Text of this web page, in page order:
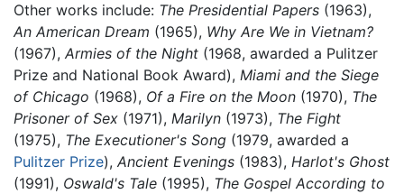
Other works include: The Presidential Papers (1963),
An American Dream (1965), Why Are We in Vietnam?
(1967), Armies of the Night (1968, awarded a Pulitzer
Prize and National Book Award), Miami and the Siege
of Chicago (1968), Of a Fire on the Moon (1970), The
Prisoner of Sex (1971), Marilyn (1973), The Fight
(1975), The Executioner's Song (1979, awarded a
Pulitzer Prize), Ancient Evenings (1983), Harlot's Ghost
(1991), Oswald's Tale (1995), The Gospel According to